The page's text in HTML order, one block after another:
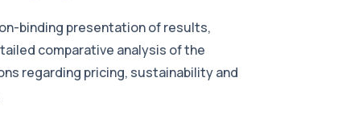
binding presentation of results,
comparative analysis of the
regarding pricing, sustainability and